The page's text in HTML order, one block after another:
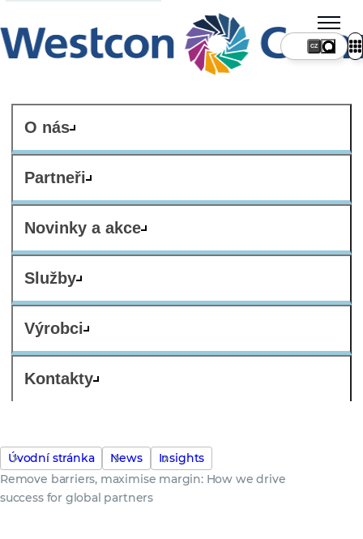
O nás
Partneři
Novinky a akce
Služby
Výrobci
Kontakty
CZ
Úvodní stránka News
Insights
Remove barriers, maximise margin: How we drive
success for global partners